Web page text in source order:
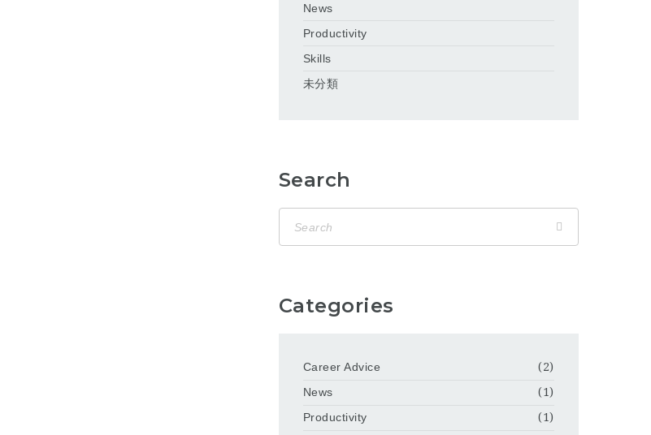
News
Productivity
Skills
未分類
Search
Categories
Career Advice
(2)
News
(1)
Productivity
(1)